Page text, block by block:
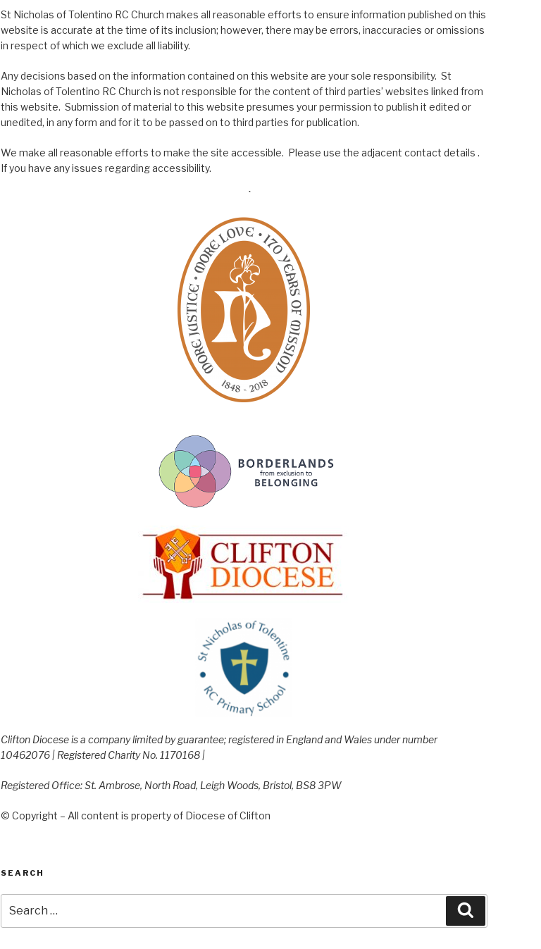
St Nicholas of Tolentino RC Church makes all reasonable efforts to ensure information published on this
website is accurate at the time of its inclusion; however, there may be errors, inaccuracies or omissions
in respect of which we exclude all liability.
Any decisions based on the information contained on this website are your sole responsibility. St
Nicholas of Tolentino RC Church is not responsible for the content of third parties’ websites linked from
this website. Submission of material to this website presumes your permission to publish it edited or
unedited, in any form and for it to be passed on to third parties for publication.
We make all reasonable efforts to make the site accessible. Please use the adjacent contact details .
If you have any issues regarding accessibility.
Clifton Diocese is a company limited by guarantee; registered in England and Wales under number
10462076 | Registered Charity No. 1170168 |
Registered Office: St. Ambrose, North Road, Leigh Woods, Bristol, BS8 3PW
© Copyright – All content is property of Diocese of Clifton
SEARCH
for: